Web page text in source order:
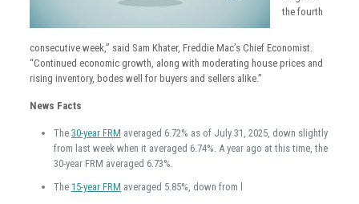
the fourth
consecutive week,” said Sam Khater, Freddie Mac’s Chief Economist.
“Continued economic growth, along with moderating house prices and
rising inventory, bodes well for buyers and sellers alike.”
News Facts
The 30-year FRM averaged 6.72% as of July 31, 2025, down slightly
from last week when it averaged 6.74%. A year ago at this time, the
30-year FRM averaged 6.73%.
The 15-year FRM averaged 5.85%, down from l